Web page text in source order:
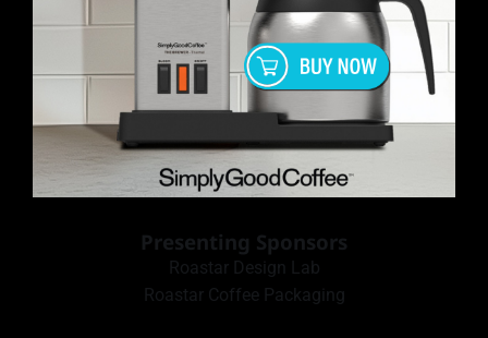
Presenting Sponsors
Roastar Design Lab
Roastar Coffee Packaging